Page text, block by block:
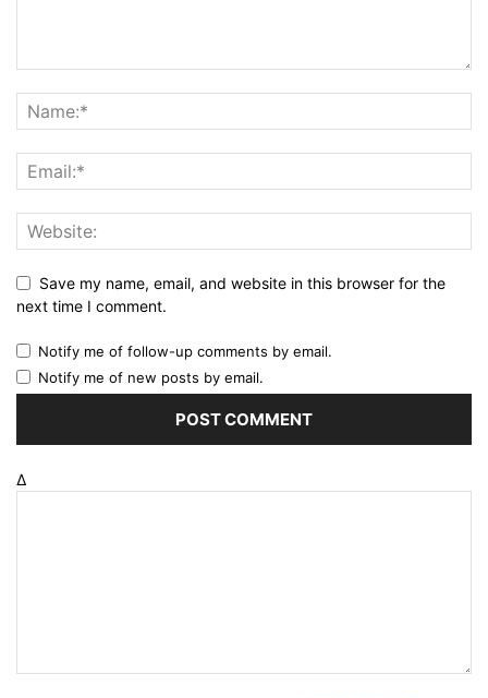
Save my name, email, and website in this browser for the
next time I comment.
Notify me of follow-up comments by email.
Notify me of new posts by email.
Δ